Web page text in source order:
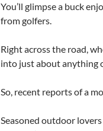
You’ll glimpse a buck
from golfers.
Right across the road,
into just about anything
So, recent reports of a
Seasoned outdoor